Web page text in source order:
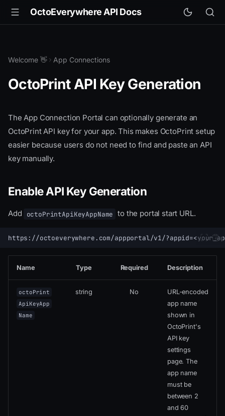
OctoEverywhere API Docs
Welcome 👋 App Connections
OctoPrint API Key Generation
The App Connection Portal can optionally generate an
OctoPrint API key for your app. This makes OctoPrint setup
easier because users do not need to find and paste an API
key manually.
Enable API Key Generation
Add octoPrintApiKeyAppName to the portal start URL.
Name Type Required Description
octoPrint
ApiKeyApp
Name
string No
URL-encoded
app name
shown in
OctoPrint's
API key
settings
page. The
app name
must be
between 2
and 60